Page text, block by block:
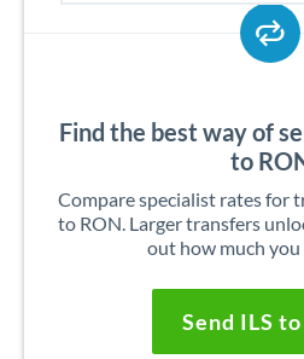
Find the best way of
to
Compare specialist rates for
to RON. Larger transfers
out how much you
Send ILS